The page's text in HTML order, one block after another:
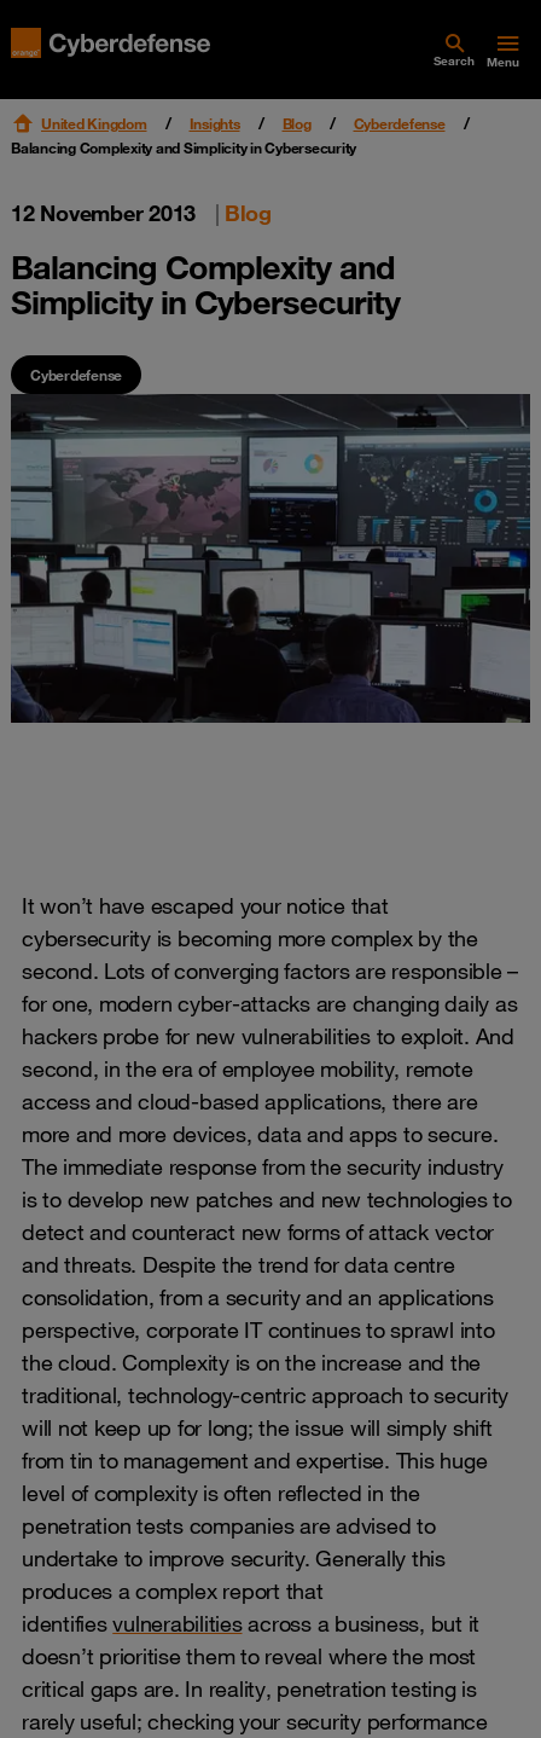
Search Menu
United Kingdom Insights Blog
Cyberdefense
Balancing Complexity and Simplicity in Cybersecurity
12 November 2013 | Blog
Balancing Complexity and
Simplicity in Cybersecurity
Cyberdefense
It won’t have escaped your notice that
cybersecurity is becoming more complex by the
second. Lots of converging factors are responsible –
for one, modern cyber-attacks are changing daily as
hackers probe for new vulnerabilities to exploit. And
second, in the era of employee mobility, remote
access and cloud-based applications, there are
more and more devices, data and apps to secure.
The immediate response from the security industry
is to develop new patches and new technologies to
detect and counteract new forms of attack vector
and threats. Despite the trend for data centre
consolidation, from a security and an applications
perspective, corporate IT continues to sprawl into
the cloud. Complexity is on the increase and the
traditional, technology-centric approach to security
will not keep up for long; the issue will simply shift
from tin to management and expertise. This huge
level of complexity is often reflected in the
penetration tests companies are advised to
undertake to improve security. Generally this
produces a complex report that
identifiesvulnerabilitiesacross a business, but it
doesn’t prioritise them to reveal where the most
critical gaps are. In reality, penetration testing is
rarely useful; checking your security performance